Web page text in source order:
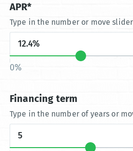
APR*
Type in the number or move
0%
Financing term
Type in the number of years or